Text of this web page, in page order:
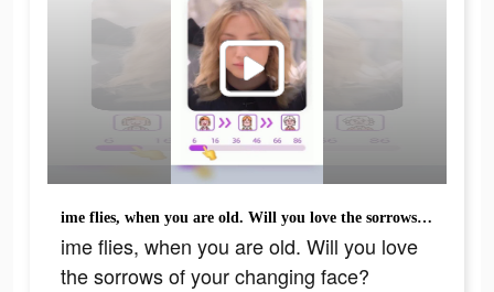
ime flies, when you are old. Will you love the sorrows of your changing face?
ime flies, when you are old. Will you love
the sorrows of your changing face?